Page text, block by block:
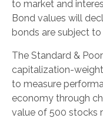
to market and
Bond values will
bonds are subject
The Standard &
capitalization-
to measure
economy through
value of 500 stocks